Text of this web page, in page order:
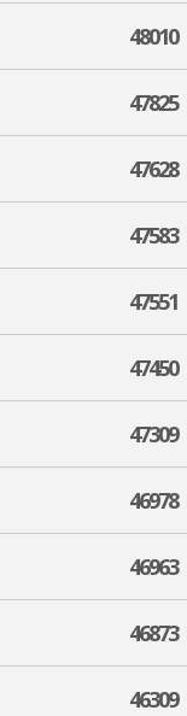
48010
47825
47628
47583
47551
47450
47309
46978
46963
46873
46309